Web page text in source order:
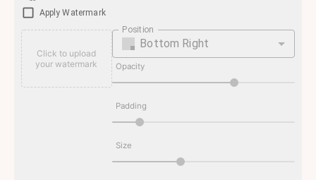
Apply Watermark
Click to upload
your watermark
Position
Bottom Right
Opacity
Padding
Size